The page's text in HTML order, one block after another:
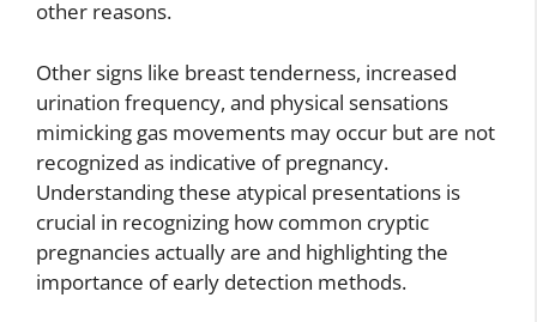
other reasons.
Other signs like breast tenderness, increased
urination frequency, and physical sensations
mimicking gas movements may occur but are not
recognized as indicative of pregnancy.
Understanding these atypical presentations is
crucial in recognizing how common cryptic
pregnancies actually are and highlighting the
importance of early detection methods.